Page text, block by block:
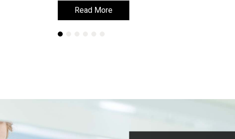
Read More
Read More